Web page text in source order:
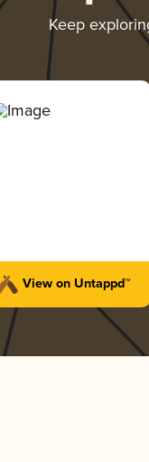
Keep
View on Untappd™